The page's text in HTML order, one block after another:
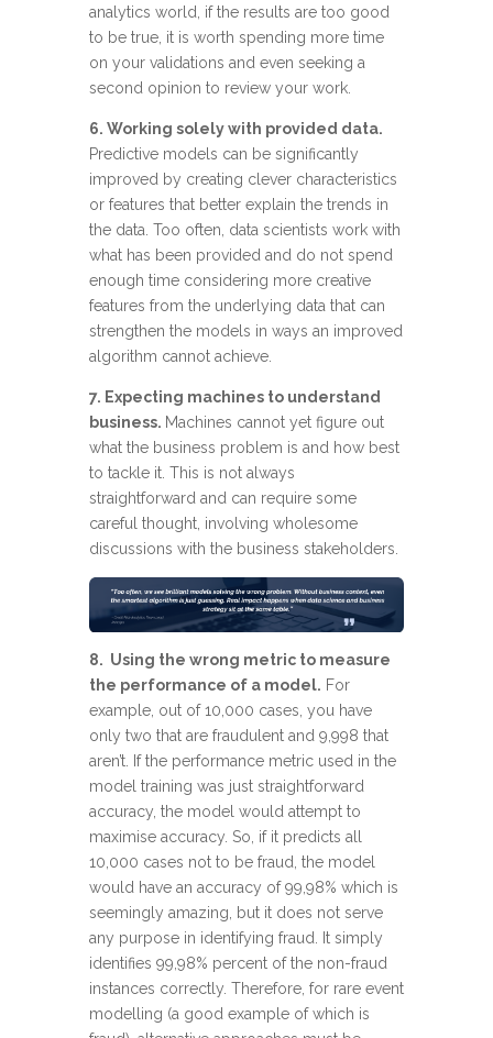
analytics world, if the results are too good
to be true, it is worth spending more time
on your validations and even seeking a
second opinion to review your work.
6. Working solely with provided data.
Predictive models can be significantly
improved by creating clever characteristics
or features that better explain the trends in
the data. Too often, data scientists work with
what has been provided and do not spend
enough time considering more creative
features from the underlying data that can
strengthen the models in ways an improved
algorithm cannot achieve.
7. Expecting machines to understand
business. Machines cannot yet figure out
what the business problem is and how best
to tackle it. This is not always
straightforward and can require some
careful thought, involving wholesome
discussions with the business stakeholders.
8. Using the wrong metric to measure
the performance of a model. For
example, out of 10,000 cases, you have
only two that are fraudulent and 9,998 that
aren’t. If the performance metric used in the
model training was just straightforward
accuracy, the model would attempt to
maximise accuracy. So, if it predicts all
10,000 cases not to be fraud, the model
would have an accuracy of 99,98% which is
seemingly amazing, but it does not serve
any purpose in identifying fraud. It simply
identifies 99,98% percent of the non-fraud
instances correctly. Therefore, for rare event
modelling (a good example of which is